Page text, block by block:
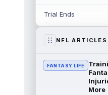
incumbent
The
there's any
you should
Trial Ends
NFL ARTICLES
FANTASY LIFE
More